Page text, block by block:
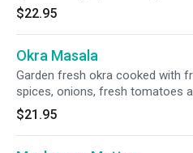
$22.95
Okra Masala
Garden fresh okra cooked with
spices, onions, fresh tomatoes
Vegan.
$21.95